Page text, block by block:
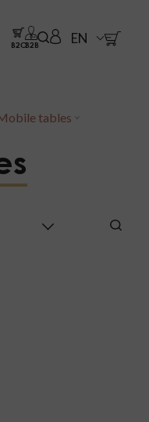
B2CB2B EN
tables